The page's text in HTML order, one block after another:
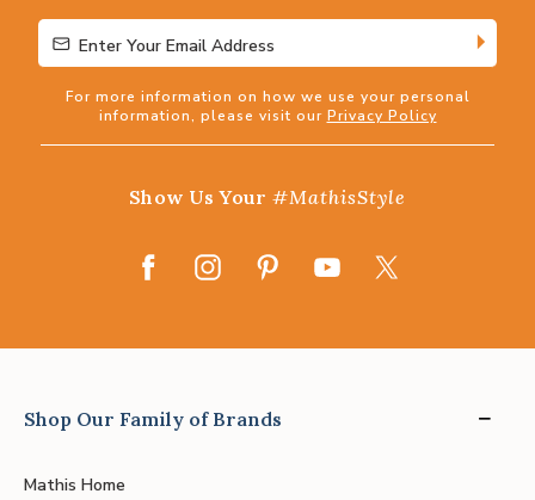
Enter Your Email Address
Enter Your Email Address
For more information on how we use your personal
information, please visit our Privacy Policy
Show Us Your#MathisStyle
Shop Our Family of Brands
Mathis Home